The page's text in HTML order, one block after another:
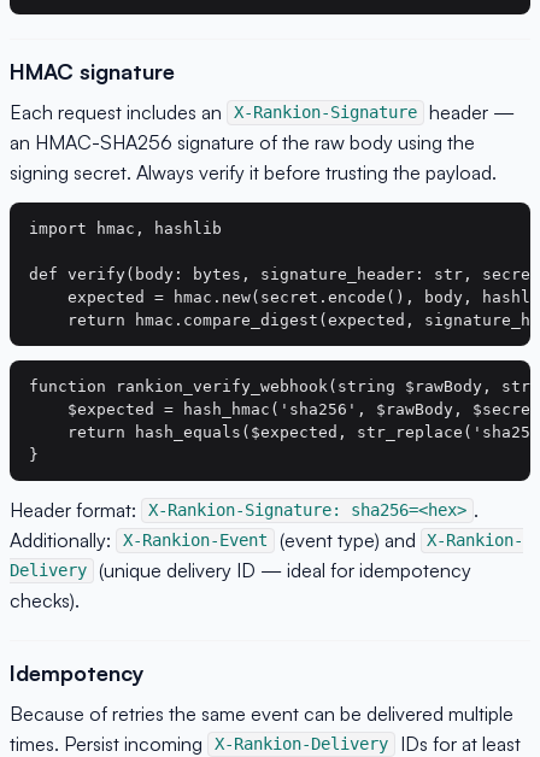
HMAC signature
Each request includes an X-Rankion-Signature
header —
an HMAC-SHA256 signature of the raw body using the
signing secret. Always verify it before trusting the payload.
import hmac, hashlib
def verify(body: bytes, signature_header: str,
expected = hmac.new(secret.encode(), body,
function rankion_verify_webhook(string $rawBody,
$expected = hash_hmac('sha256', $rawBody,
return hash_equals($expected,
Header format: X-Rankion-Signature: sha256=<hex> .
Additionally:
X-Rankion-Event (event type) and
X-Rankion-
Delivery
(unique delivery ID — ideal for idempotency
checks).
Idempotency
Because of retries the same event can be delivered multiple
times. Persist incoming
X-Rankion-Delivery
IDs for at least